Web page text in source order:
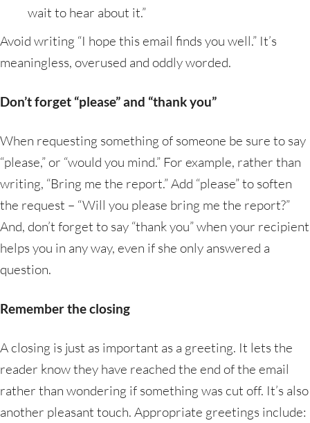
wait to hear about it.”
Avoid writing “I hope this email finds you well.” It’s
meaningless, overused and oddly worded.
Don’t forget “please” and “thank you”
When requesting something of someone be sure to say
“please,” or “would you mind.” For example, rather than
writing, “Bring me the report.” Add “please” to soften
the request – “Will you please bring me the report?”
And, don’t forget to say “thank you” when your recipient
helps you in any way, even if she only answered a
question.
Remember the closing
A closing is just as important as a greeting. It lets the
reader know they have reached the end of the email
rather than wondering if something was cut off. It’s also
another pleasant touch. Appropriate greetings include: